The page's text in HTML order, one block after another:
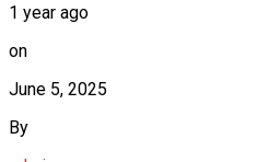
1 year ago
on
June 5, 2025
By